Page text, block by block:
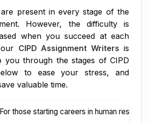
are present in every stage of the
However, the difficulty is
when you succeed at each
CIPD Assignment Writers is
you through the stages of CIPD
to ease your stress, and
valuable time.
For those starting careers in human